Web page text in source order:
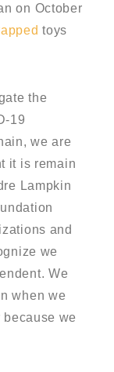
on October
toys
the
19
we are
it is remain
Lampkin
and
we
We
when we
we